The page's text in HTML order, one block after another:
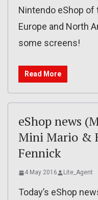
Nintendo eShop of
Europe and North
some screens!
Read More
eShop news
Mini Mario &
Fennick
4 May 2016 Lite_Agent
Today’s eShop